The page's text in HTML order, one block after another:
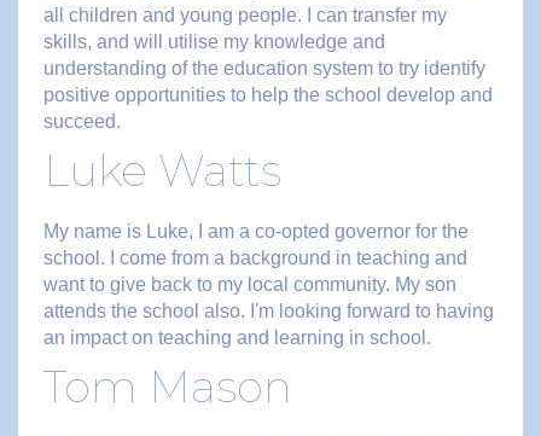
all children and young people. I can transfer my
skills, and will utilise my knowledge and
understanding of the education system to try identify
positive opportunities to help the school develop and
succeed.
Luke Watts
My name is Luke, I am a co-opted governor for the
school. I come from a background in teaching and
want to give back to my local community. My son
attends the school also. I'm looking forward to having
an impact on teaching and learning in school.
Tom Mason